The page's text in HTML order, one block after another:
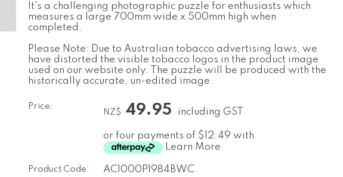
It's a challenging photographic puzzle for enthusiasts which
measures a large 700mm wide x 500mm high when
completed.
Please Note: Due to Australian tobacco advertising laws, we
have distorted the visible tobacco logos in the product image
used on our website only. The puzzle will be produced with the
historically accurate, un-edited image.
Price:
NZ$ 49.95 including GST
or four payments of $12.49 with
Learn More
Product Code: AC1000P1984BWC